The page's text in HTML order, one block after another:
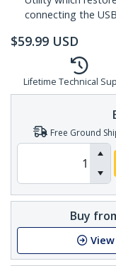
connecting the
$59.99 USD
Lifetime Technical
Free Ground
Buy